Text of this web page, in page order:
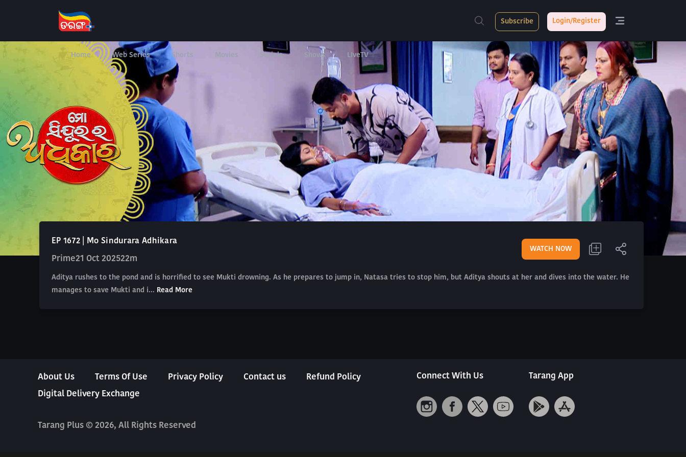
Home Web Series Shorts Movies Serials Shows LIveTV
Subscribe Login/Register
EP 1672 | Mo Sindurara Adhikara
Prime21 Oct 202522m
WATCH NOW
Aditya rushes to the pond and is horrified to see Mukti drowning. As he prepares to jump in, Natasa tries to stop him, but Aditya shouts at her and dives into the water. He
manages to save Mukti and i... Read More
About Us Terms Of Use Privacy Policy Contact us
Refund Policy
Digital Delivery Exchange
Tarang Plus © 2026, All Rights Reserved
Connect With Us Tarang App